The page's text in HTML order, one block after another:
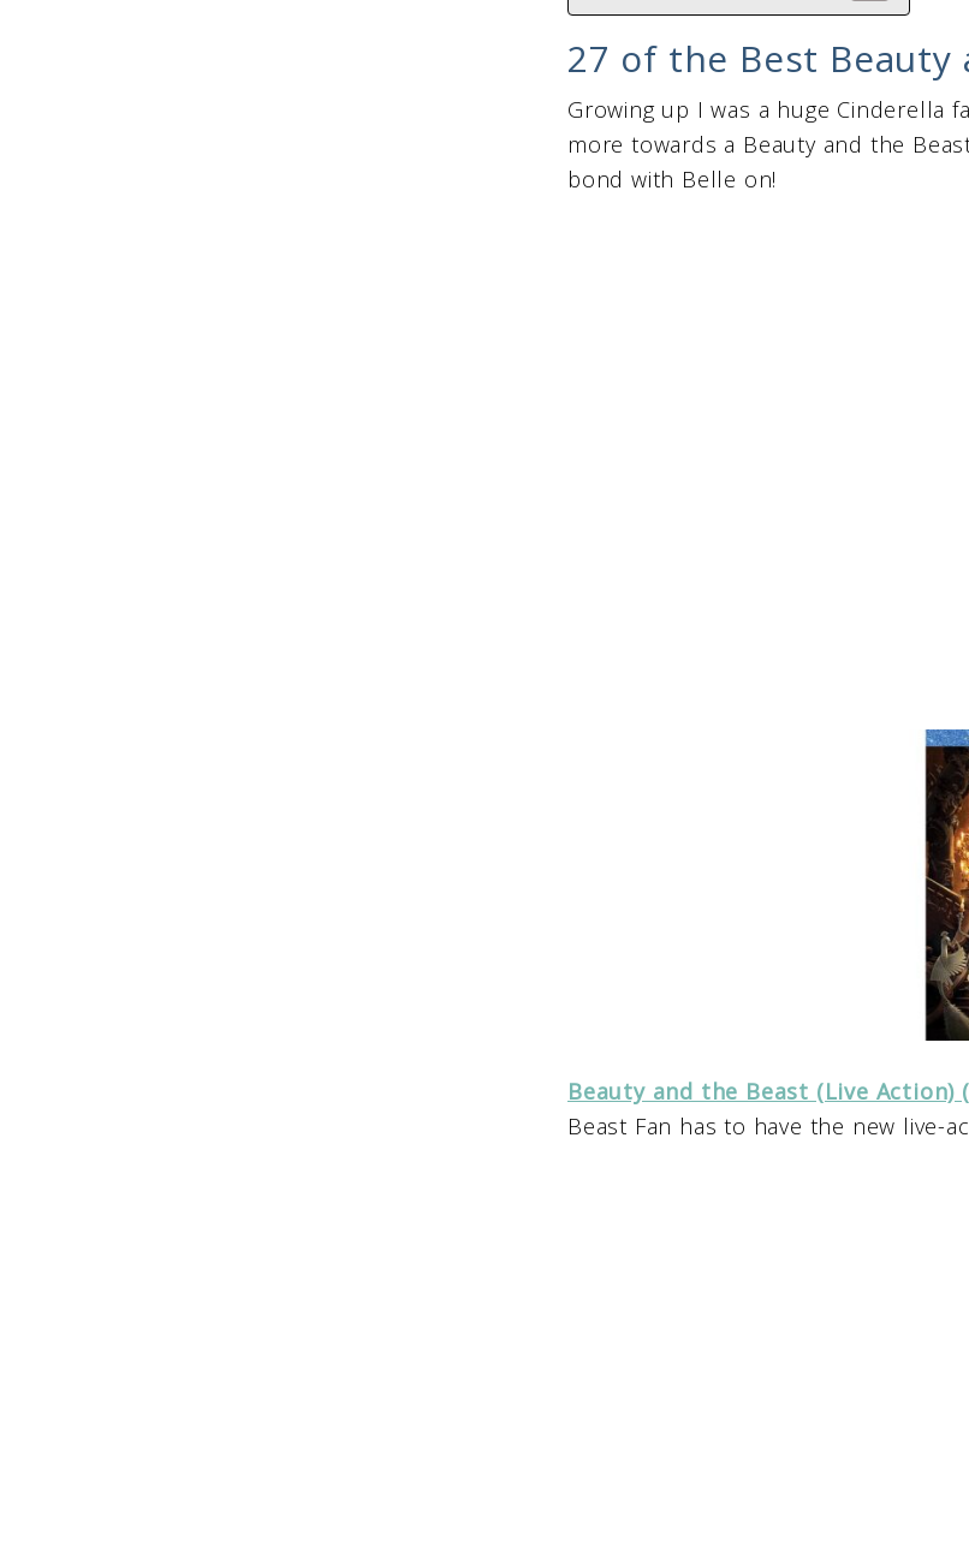
27 of the Best
Growing up I was a huge Cinderella
more towards a Beauty and the
bond with Belle on!
Beauty and the Beast (Live Action)
Beast Fan has to have the new live-